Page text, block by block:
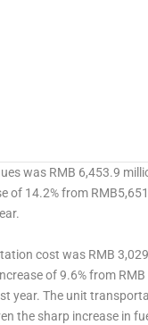
was RMB 6,453.9
of 14.2% from
cost was RMB
of 9.6% from
year. The unit
the sharp increase in